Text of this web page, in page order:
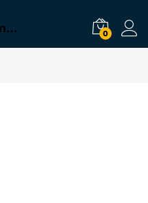
Thunder of Zeus men testosterone kit 0